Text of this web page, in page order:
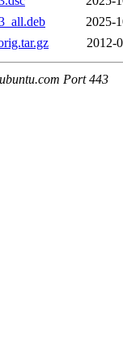
2025-
2012-
Port 443